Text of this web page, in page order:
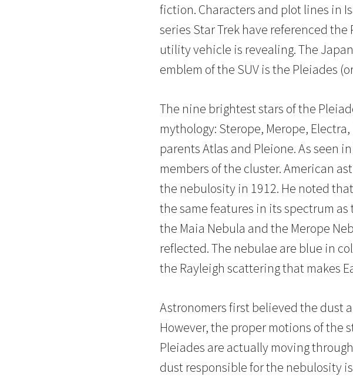
fiction. Characters and plot lines in
series Star Trek have referenced
utility vehicle is revealing. The
emblem of the SUV is the Pleiades
The nine brightest stars of the
mythology: Sterope, Merope,
parents Atlas and Pleione. As seen
members of the cluster. American
the nebulosity in 1912. He noted
the same features in its spectrum
the Maia Nebula and the Merope
reflected. The nebulae are blue in
the Rayleigh scattering that makes
Astronomers first believed the dust
However, the proper motions of the
Pleiades are actually moving
dust responsible for the nebulosity